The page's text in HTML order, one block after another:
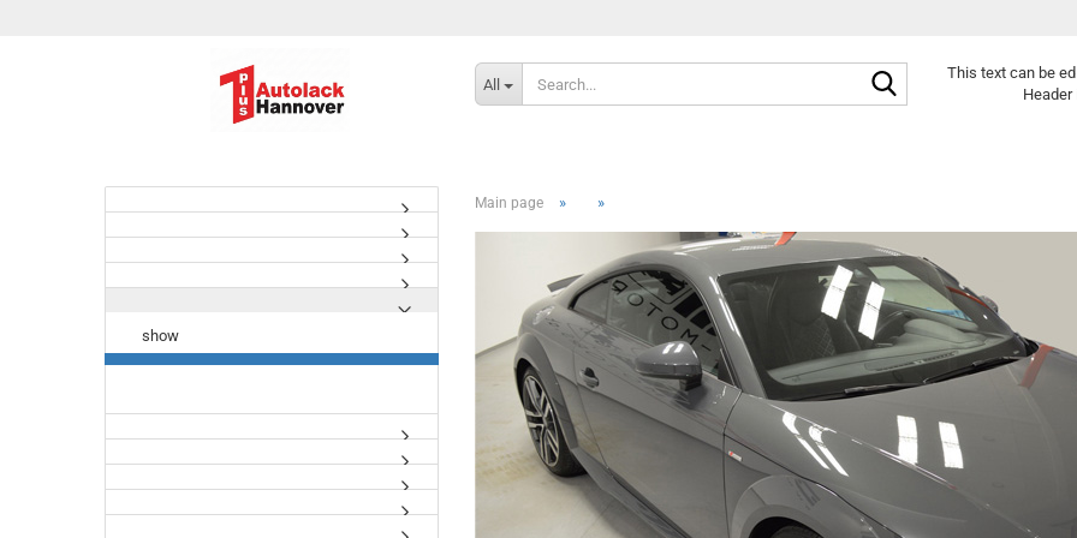
All
Search...This text can be
Header
Main page » »
show